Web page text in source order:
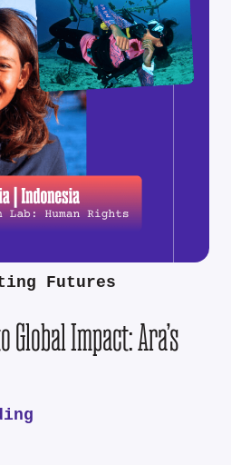
Futures
Impact: Ara’s